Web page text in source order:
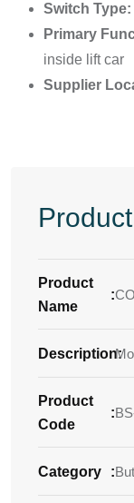
Switch Type:
Primary
inside lift car
Supplier
Product
Name
:
Description:
Product
Code
:
Category :